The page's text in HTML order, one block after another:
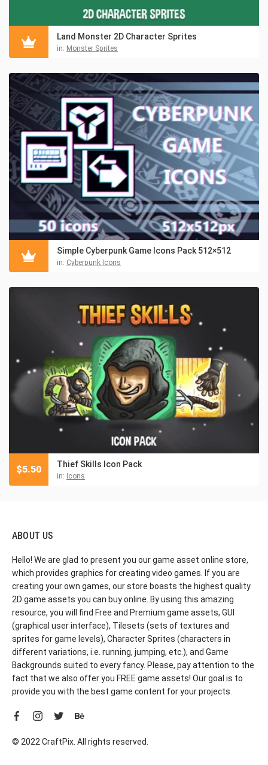
Land Monster 2D Character Sprites
in: Monster Sprites
Simple Cyberpunk Game Icons Pack 512×512
in: Cyberpunk Icons
Thief Skills Icon Pack
in: Icons
$5.50
ABOUT US
Hello! We are glad to present you our game asset online store,
which provides graphics for creating video games. If you are
creating your own games, our store boasts the highest quality
2D game assets you can buy online. By using this amazing
resource, you will find Free and Premium game assets, GUI
(graphical user interface), Tilesets (sets of textures and
sprites for game levels), Character Sprites (characters in
different variations, i.e. running, jumping, etc.), and Game
Backgrounds suited to every fancy. Please, pay attention to the
fact that we also offer you FREE game assets! Our goal is to
provide you with the best game content for your projects.
© 2022 CraftPix. All rights reserved.